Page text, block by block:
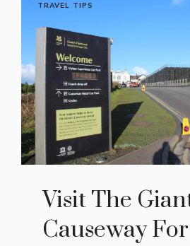
TRAVEL TIPS
Visit The
Causeway